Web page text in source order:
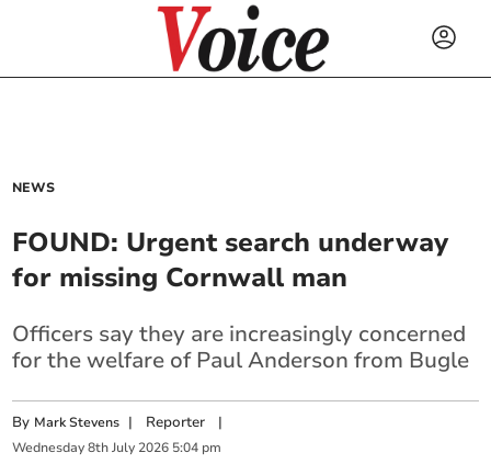
NEWS
FOUND: Urgent search underway
for missing Cornwall man
Officers say they are increasingly concerned
for the welfare of Paul Anderson from Bugle
By Mark Stevens | Reporter |
Wednesday 8th July 2026 5:04 pm